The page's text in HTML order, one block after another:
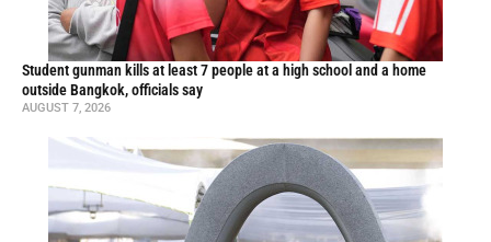
Student gunman kills at least 7 people at a high school and a home
outside Bangkok, officials say
AUGUST 7, 2026